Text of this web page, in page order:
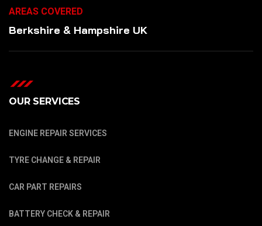
AREAS COVERED
Berkshire & Hampshire UK
OUR SERVICES
ENGINE REPAIR SERVICES
TYRE CHANGE & REPAIR
CAR PART REPAIRS
BATTERY CHECK & REPAIR